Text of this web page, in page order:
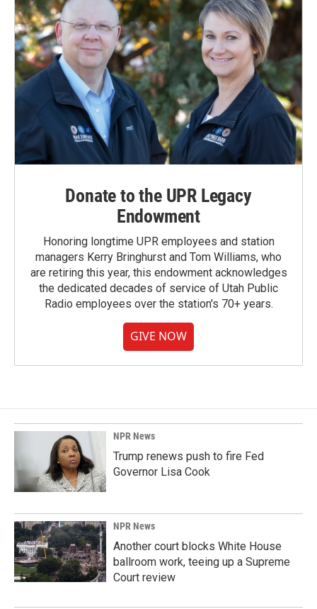
Donate to the UPR Legacy
Endowment
Honoring longtime UPR employees and station
managers Kerry Bringhurst and Tom Williams, who
are retiring this year, this endowment acknowledges
the dedicated decades of service of Utah Public
Radio employees over the station's 70+ years.
GIVE NOW
NPR News
Trump renews push to fire Fed
Governor Lisa Cook
NPR News
Another court blocks White House
ballroom work, teeing up a Supreme
Court review